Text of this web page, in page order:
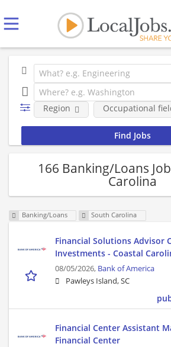
Region Occupational
166 Banking/Loans
Carolina
Banking/Loans South Carolina
Financial Solutions Advisor
Investments - Coastal
08/05/2026, Bank of America
Pawleys Island, SC
Financial Center Assistant
Financial Center